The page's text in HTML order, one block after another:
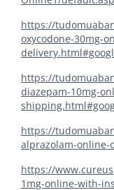
https://
oxycodone-30mg-
https://
diazepam-10mg-
https://
alprazolam-
https://
1mg-online-with-